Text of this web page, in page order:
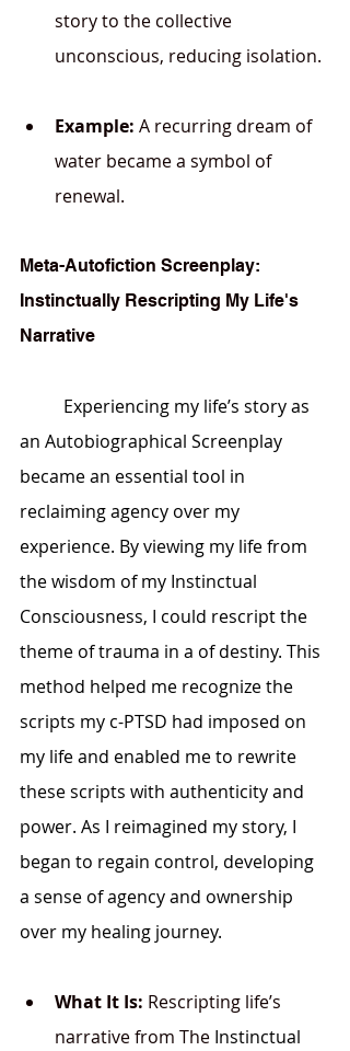
story to the collective
unconscious, reducing isolation.
Example: A recurring dream of
water became a symbol of
renewal.
Meta-Autofiction Screenplay:
Instinctually Rescripting My Life's
Narrative
an Autobiographical Screenplay
became an essential tool in
reclaiming agency over my
experience. By viewing my life from
the wisdom of my Instinctual
Consciousness, I could rescript the
theme of trauma in a of destiny. This
method helped me recognize the
scripts my c-PTSD had imposed on
my life and enabled me to rewrite
these scripts with authenticity and
power. As I reimagined my story, I
began to regain control, developing
a sense of agency and ownership
over my healing journey.
What It Is: Rescripting life’s
narrative from The Instinctual